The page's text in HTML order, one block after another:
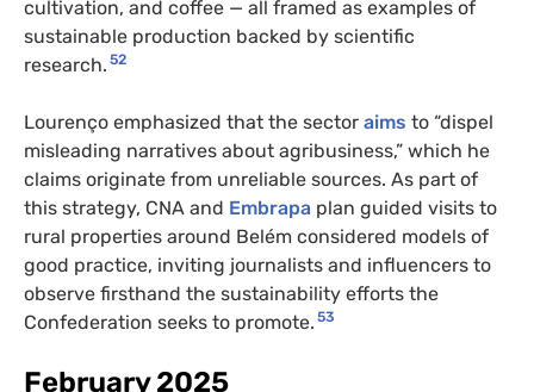
cultivation, and coffee — all framed as examples of
sustainable production backed by scientific
research. 52
Lourenço emphasized that the sector aims to “dispel
misleading narratives about agribusiness,” which he
claims originate from unreliable sources. As part of
this strategy, CNA and Embrapa plan guided visits to
rural properties around Belém considered models of
good practice, inviting journalists and influencers to
observe firsthand the sustainability efforts the
Confederation seeks to promote. 53
February 2025